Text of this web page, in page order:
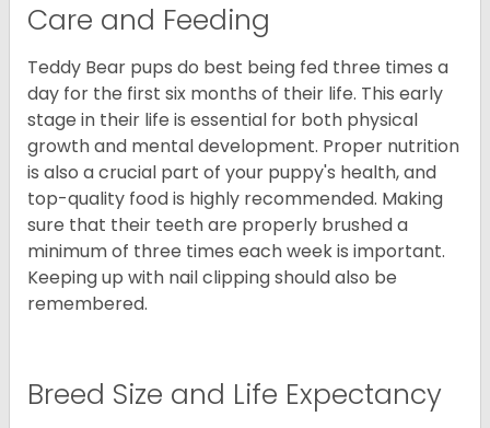
Care and Feeding
Teddy Bear pups do best being fed three times a
day for the first six months of their life. This early
stage in their life is essential for both physical
growth and mental development. Proper nutrition
is also a crucial part of your puppy's health, and
top-quality food is highly recommended. Making
sure that their teeth are properly brushed a
minimum of three times each week is important.
Keeping up with nail clipping should also be
remembered.
Breed Size and Life Expectancy